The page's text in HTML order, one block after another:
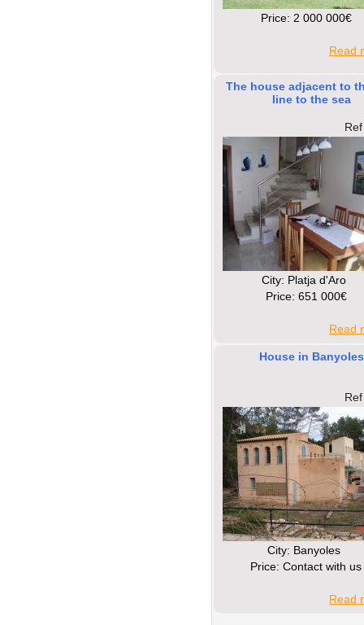
Price: 2 000 000€
Read
The house adjacent to
line to the sea
Сity: Platja d'Aro
Price: 651 000€
Read
House in Banyoles
Сity: Banyoles
Price: Contact with us
Read